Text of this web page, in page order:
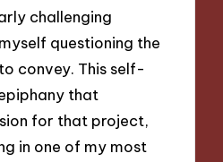
challenging
questioning the
convey. This self-
that
for that project,
in one of my most